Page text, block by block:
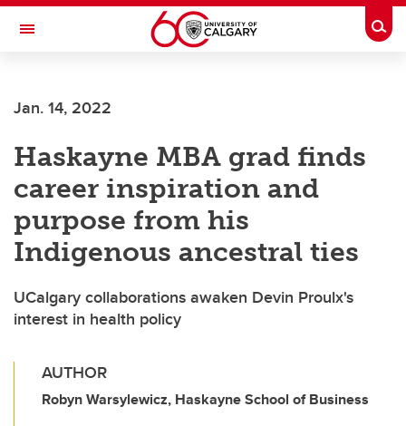
Skip to main content
Toggle Navigation
Jan. 14, 2022
Haskayne MBA grad finds
career inspiration and
purpose from his
Indigenous ancestral ties
UCalgary collaborations awaken Devin Proulx's
interest in health policy
AUTHOR
Robyn Warsylewicz, Haskayne School of Business